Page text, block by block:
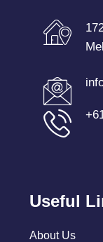
Useful
About Us